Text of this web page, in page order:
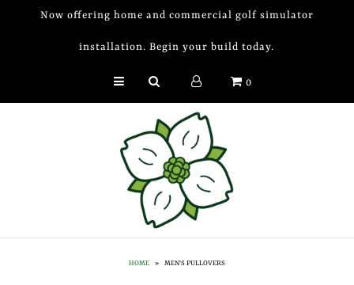
Now offering home and commercial golf simulator
installation. Begin your build today.
0
HOME » MEN'S PULLOVERS
Golf Simulator Install